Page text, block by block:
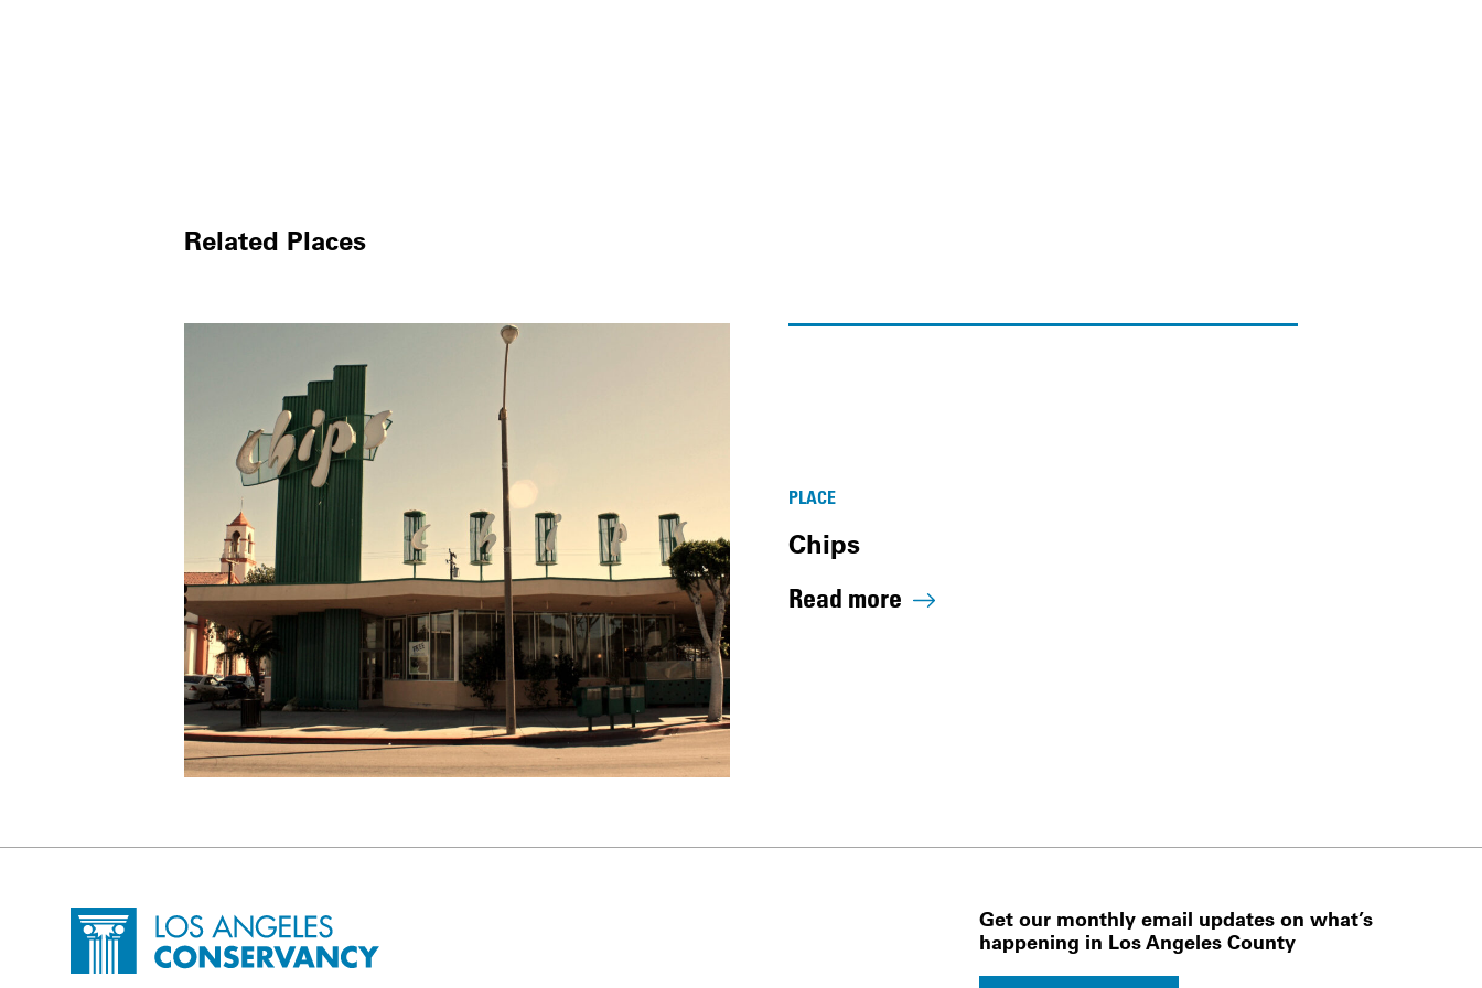
Related Places
PLACE
Chips
Read more
Site FooterHome - Los Angeles Conservancy
Get our monthly email updates on what’s
happening in Los Angeles County